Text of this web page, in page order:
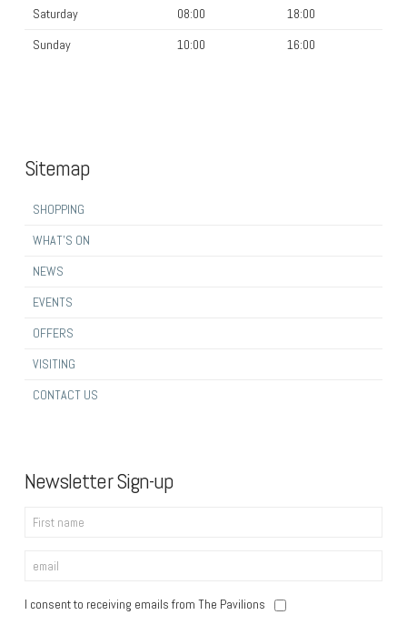
Saturday
08:00
18:00
Sunday
10:00 16:00
Sitemap
SHOPPING
WHAT’S ON
NEWS
EVENTS
OFFERS
VISITING
CONTACT US
Newsletter Sign-up
I consent to receiving emails from The Pavilions